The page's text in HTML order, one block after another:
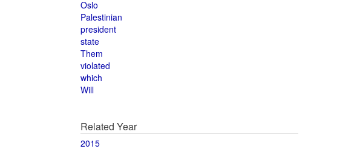
Oslo
Palestinian
president
state
Them
violated
which
Will
Related Year
2015